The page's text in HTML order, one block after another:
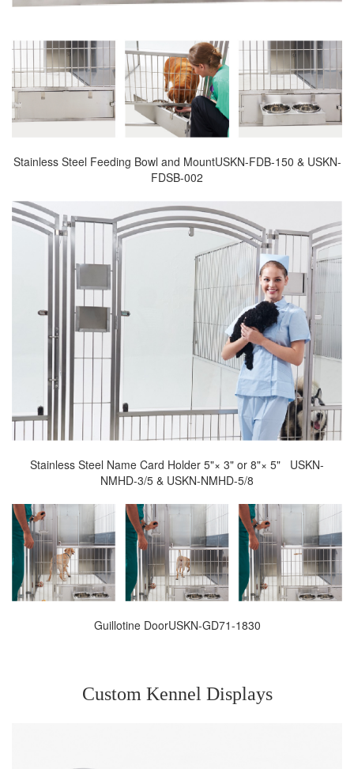
Stainless Steel Feeding Bowl and MountUSKN-FDB-150 & USKN-
FDSB-002
Stainless Steel Name Card Holder 5"× 3" or 8"× 5" USKN-
NMHD-3/5 & USKN-NMHD-5/8
Guillotine DoorUSKN-GD71-1830
Custom Kennel Displays